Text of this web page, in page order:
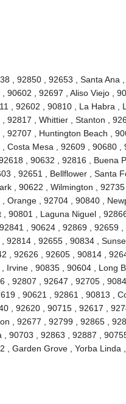
, 92850 , 92653 , Santa Ana
90602 , 92697 , Aliso Viejo ,
, 92602 , 90810 , La Habra ,
92817 , Whittier , Stanton ,
92707 , Huntington Beach ,
Costa Mesa , 92609 , 90680 ,
, 90632 , 92816 , Buena
, 92651 , Bellflower , Santa
, 90622 , Wilmington ,
Orange , 92704 , 90840 ,
90801 , Laguna Niguel ,
, 90624 , 92869 , 92659
92814 , 92655 , 90834 ,
, 92626 , 92605 , 90814 ,
Irvine , 90835 , 90604 , Long
, 92807 , 92647 , 92705 ,
, 90621 , 92861 , 90813 ,
, 92620 , 90715 , 92617 ,
, 92677 , 92799 , 92865 ,
, 90703 , 92863 , 92887 ,
, Garden Grove , Yorba